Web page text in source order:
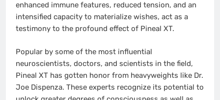
enhanced immune features, reduced tension, and an
intensified capacity to materialize wishes, act as a
testimony to the profound effect of Pineal XT.
Popular by some of the most influential
neuroscientists, doctors, and scientists in the field,
Pineal XT has gotten honor from heavyweights like Dr.
Joe Dispenza. These experts recognize its potential to